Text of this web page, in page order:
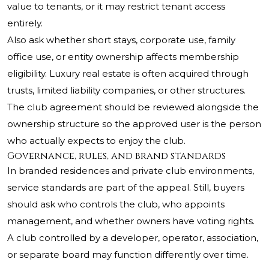
value to tenants, or it may restrict tenant access
entirely.
Also ask whether short stays, corporate use, family
office use, or entity ownership affects membership
eligibility. Luxury real estate is often acquired through
trusts, limited liability companies, or other structures.
The club agreement should be reviewed alongside the
ownership structure so the approved user is the person
who actually expects to enjoy the club.
Governance, rules, and brand standards
In branded residences and private club environments,
service standards are part of the appeal. Still, buyers
should ask who controls the club, who appoints
management, and whether owners have voting rights.
A club controlled by a developer, operator, association,
or separate board may function differently over time.